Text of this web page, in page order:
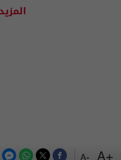
+A
-A
المزيد